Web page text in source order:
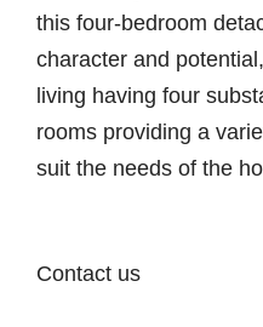
this four-bedroom
character and
living having four
rooms providing a
suit the needs of the
Contact us